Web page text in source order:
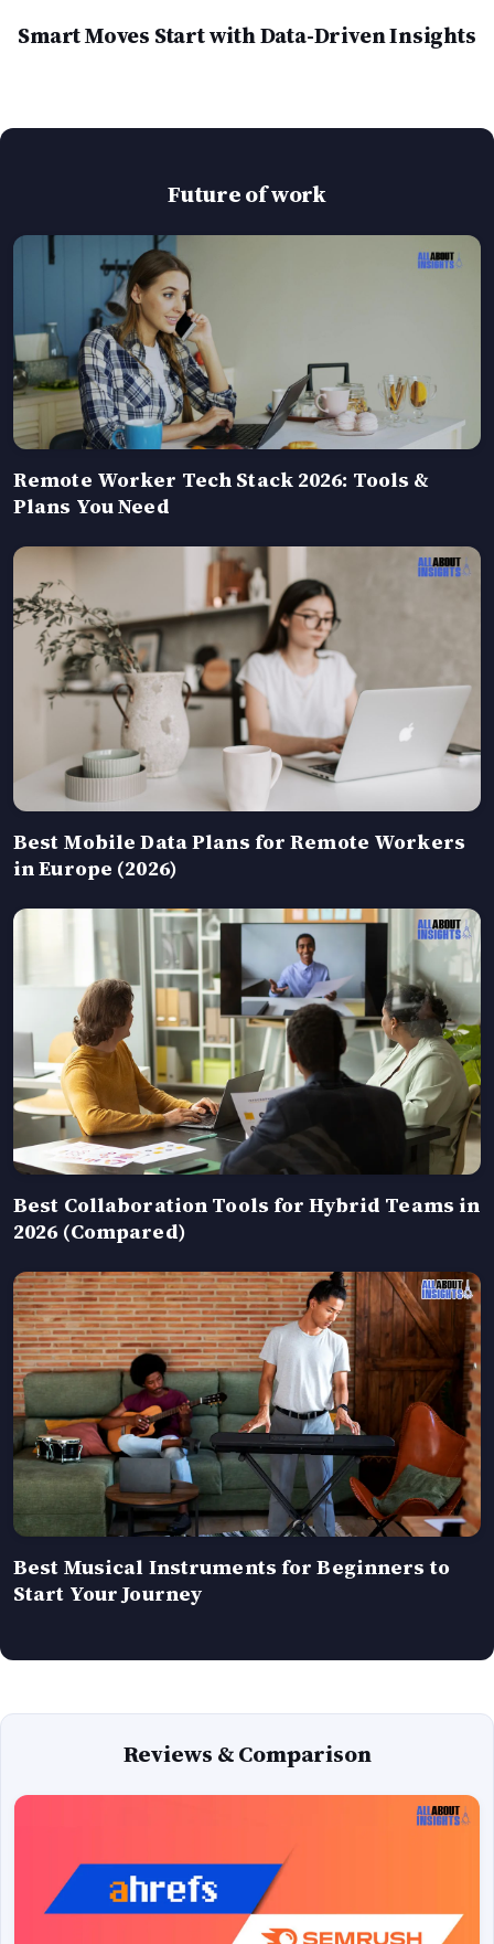
Smart Moves Start with Data-Driven Insights
Future of work
Remote Worker Tech Stack 2026: Tools &
Plans You Need
Best Mobile Data Plans for Remote Workers
in Europe (2026)
Best Collaboration Tools for Hybrid Teams in
2026 (Compared)
Best Musical Instruments for Beginners to
Start Your Journey
Reviews & Comparison